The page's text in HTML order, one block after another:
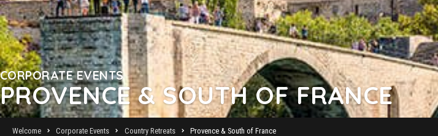
CORPORATE EVENTS
PROVENCE & SOUTH OF FRANCE
Welcome Corporate Events Country Retreats Provence & South of France